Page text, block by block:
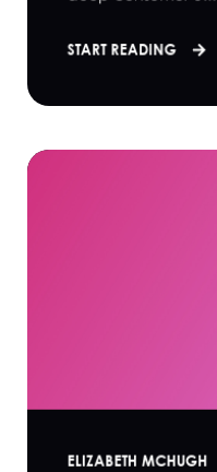
START READING
ELIZABETH MCHUGH